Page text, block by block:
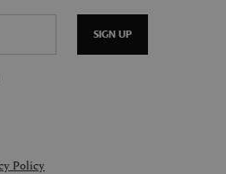
SIGN UP
Policy